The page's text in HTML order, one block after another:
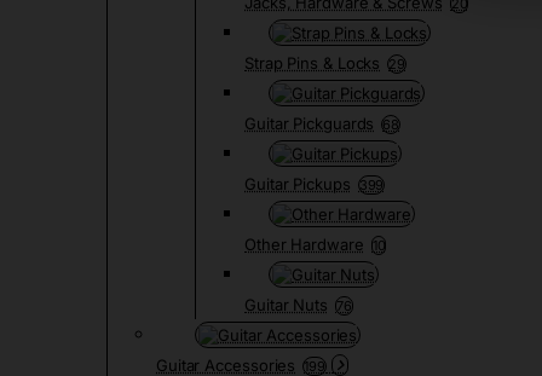
20
Strap Pins & Locks 29
Guitar Pickguards 68
Guitar Pickups 399
Other Hardware 10
Guitar Nuts 76
Guitar Accessories 199